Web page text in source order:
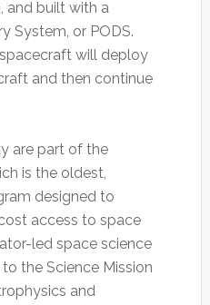
and built with a
System, or PODS.
will deploy
and then continue
are part of the
is the oldest,
designed to
access to space
led space science
the Science Mission
and